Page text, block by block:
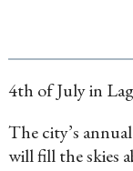
4th of July in
The city’s
will fill the skies